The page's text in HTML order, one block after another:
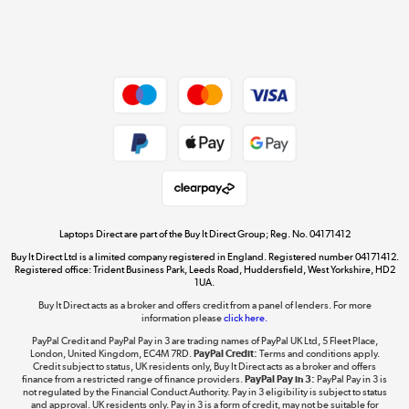
Dive into incredible value
Shop now »
The hot tub specialists
Shop now »
Laptops Direct are part of the Buy It Direct Group; Reg. No. 04171412
Buy It Direct Ltd is a limited company registered in England. Registered number 04171412.
Registered office: Trident Business Park, Leeds Road, Huddersfield, West Yorkshire, HD2
1UA.
Buy It Direct acts as a broker and offers credit from a panel of lenders. For more
information pleaseclick here.
PayPal Credit and PayPal Pay in 3 are trading names of PayPal UK Ltd, 5 Fleet Place,
London, United Kingdom, EC4M 7RD.PayPal Credit: Terms and conditions apply.
Credit subject to status, UK residents only, Buy It Direct acts as a broker and offers
finance from a restricted range of finance providers.PayPal Pay in 3: PayPal Pay in 3 is
not regulated by the Financial Conduct Authority. Pay in 3 eligibility is subject to status
and approval. UK residents only. Pay in 3 is a form of credit, may not be suitable for